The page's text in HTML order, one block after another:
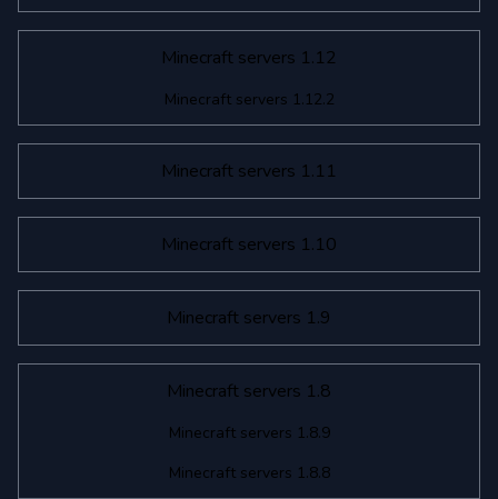
Minecraft servers 1.12
Minecraft servers 1.12.2
Minecraft servers 1.11
Minecraft servers 1.10
Minecraft servers 1.9
Minecraft servers 1.8
Minecraft servers 1.8.9
Minecraft servers 1.8.8